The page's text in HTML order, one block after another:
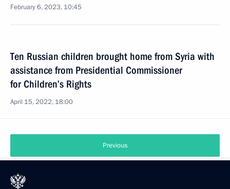
February 6, 2023, 10:45
Ten Russian children brought home from Syria with
assistance from Presidential Commissioner
for Children’s Rights
April 15, 2022, 18:00
Previous